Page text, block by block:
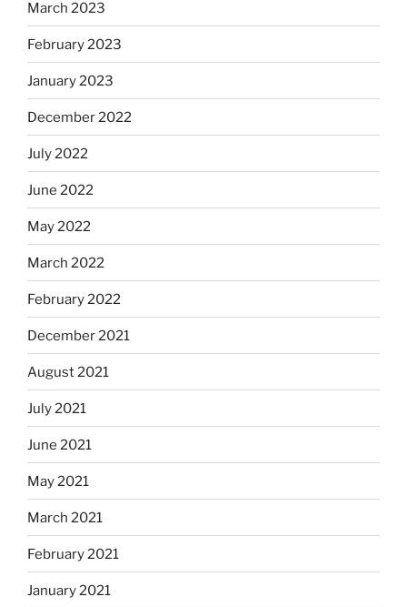
March 2023
February 2023
January 2023
December 2022
July 2022
June 2022
May 2022
March 2022
February 2022
December 2021
August 2021
July 2021
June 2021
May 2021
March 2021
February 2021
January 2021